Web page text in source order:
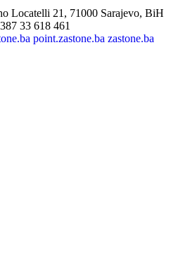
Locatelli 21, 71000 Sarajevo, BiH
33 618 461
point.zastone.ba zastone.ba